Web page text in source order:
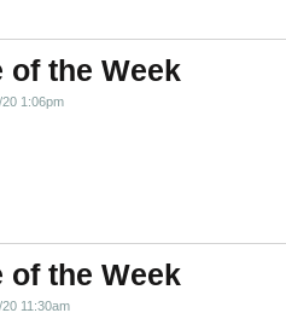
of the Week
20 1:06pm
of the Week
11:30am